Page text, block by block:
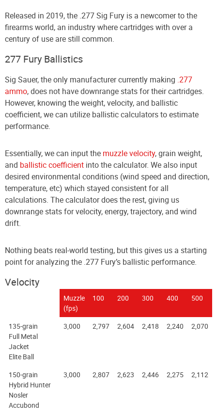
Released in 2019, the .277 Sig Fury is a newcomer to the
firearms world, an industry where cartridges with over a
century of use are still common.
277 Fury Ballistics
Sig Sauer, the only manufacturer currently making .277
ammo, does not have downrange stats for their cartridges.
However, knowing the weight, velocity, and ballistic
coefficient, we can utilize ballistic calculators to estimate
performance.
Essentially, we can input the muzzle velocity, grain weight,
and ballistic coefficient into the calculator. We also input
desired environmental conditions (wind speed and direction,
temperature, etc) which stayed consistent for all
calculations. The calculator does the rest, giving us
downrange stats for velocity, energy, trajectory, and wind
drift.
Nothing beats real-world testing, but this gives us a starting
point for analyzing the .277 Fury’s ballistic performance.
Velocity
Muzzle
(fps)
100 200 300 400 500
135-grain
Full Metal
Jacket
Elite Ball
3,000 2,797 2,604 2,418 2,240 2,070
150-grain
Hybrid Hunter
Nosler
Accubond
3,000 2,807 2,623 2,446 2,275 2,112